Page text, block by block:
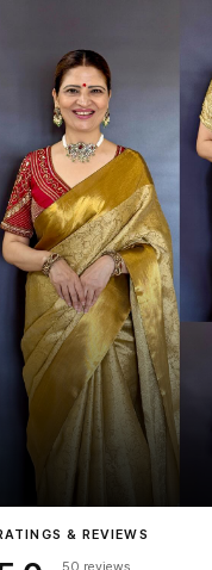
InfluencerHeena Gehani
& REVIEWS